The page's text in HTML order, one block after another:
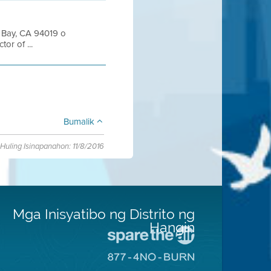
CA 94019 o
of ...
Bumalik
Huling Isinapanahon: 11/8/2016
Mga Inisyatibo ng Distrito ng
Hangin
sa